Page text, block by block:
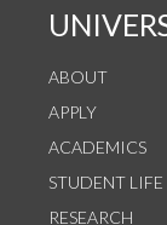
ABOUT
APPLY
ACADEMICS
STUDENT LIFE
RESEARCH